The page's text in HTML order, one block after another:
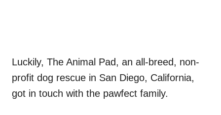
Luckily, The Animal Pad, an all-breed, non-
profit dog rescue in San Diego, California,
got in touch with the pawfect family.